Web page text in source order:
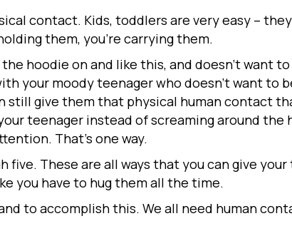
contact. Kids, toddlers are very easy –
them, you’re carrying them.
hoodie on and like this, and doesn’t want
your moody teenager who doesn’t want to
still give them that physical human contact
teenager instead of screaming around the
That’s one way.
five. These are all ways that you can give
you have to hug them all the time.
to accomplish this. We all need human